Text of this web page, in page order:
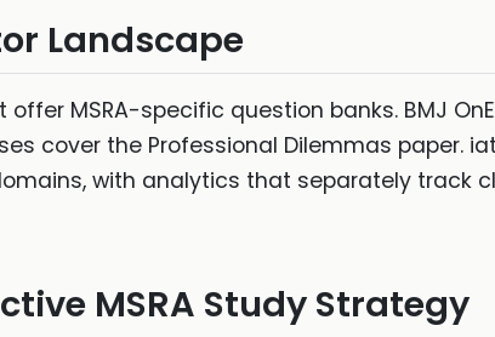
Landscape
offer MSRA-specific question banks. BMJ
cover the Professional Dilemmas paper.
with analytics that separately track
MSRA Study Strategy